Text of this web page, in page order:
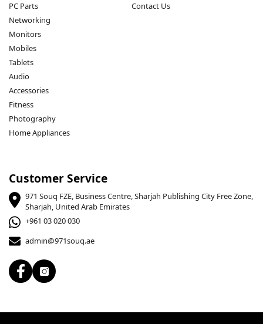
PC Parts
Networking
Monitors
Mobiles
Tablets
Audio
Accessories
Fitness
Photography
Home Appliances
Contact Us
Customer Service
971 Souq FZE, Business Centre, Sharjah Publishing City Free Zone,
Sharjah, United Arab Emirates
+961 03 020 030
admin@971souq.ae